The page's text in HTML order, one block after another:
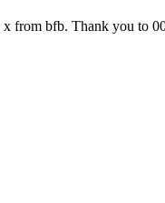
from bfb. Thank you to